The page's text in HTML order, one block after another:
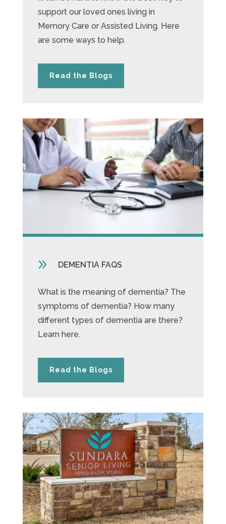
support our loved ones living in
Memory Care or Assisted Living. Here
are some ways to help.
Read the Blogs
9 DEMENTIA FAQS
What is the meaning of dementia? The
symptoms of dementia? How many
different types of dementia are there?
Learn here.
Read the Blogs